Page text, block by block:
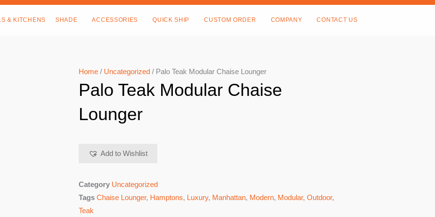
& KITCHENS SHADE ACCESSORIES QUICK SHIP CUSTOM ORDER COMPANY CONTACT US
Home / Uncategorized / Palo Teak Modular Chaise Lounger
Palo Teak Modular Chaise
Lounger
Add to Wishlist
Category Uncategorized
Tags Chaise Lounger, Hamptons, Luxury, Manhattan, Modern, Modular, Outdoor,
Teak